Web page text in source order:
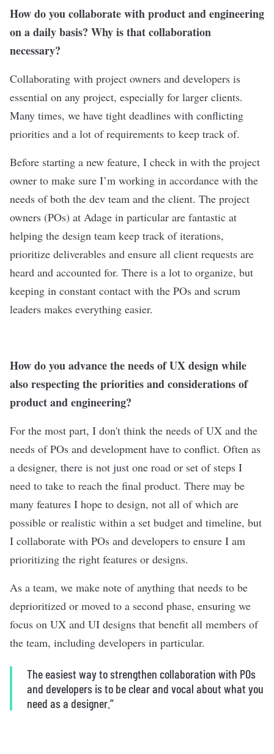
How do you collaborate with product and engineering
on a daily basis? Why is that collaboration
necessary?
Collaborating with project owners and developers is
essential on any project, especially for larger clients.
Many times, we have tight deadlines with conflicting
priorities and a lot of requirements to keep track of.
Before starting a new feature, I check in with the project
owner to make sure I’m working in accordance with the
needs of both the dev team and the client. The project
owners (POs) at Adage in particular are fantastic at
helping the design team keep track of iterations,
prioritize deliverables and ensure all client requests are
heard and accounted for. There is a lot to organize, but
keeping in constant contact with the POs and scrum
leaders makes everything easier.
How do you advance the needs of UX design while
also respecting the priorities and considerations of
product and engineering?
For the most part, I don't think the needs of UX and the
needs of POs and development have to conflict. Often as
a designer, there is not just one road or set of steps I
need to take to reach the final product. There may be
many features I hope to design, not all of which are
possible or realistic within a set budget and timeline, but
I collaborate with POs and developers to ensure I am
prioritizing the right features or designs.
As a team, we make note of anything that needs to be
deprioritized or moved to a second phase, ensuring we
focus on UX and UI designs that benefit all members of
the team, including developers in particular.
The easiest way to strengthen collaboration with POs
and developers is to be clear and vocal about what you
need as a designer.”